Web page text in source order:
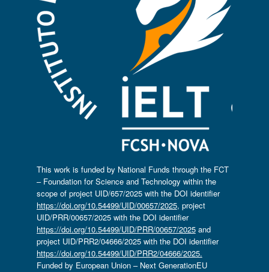
This work is funded by National Funds through the FCT
– Foundation for Science and Technology within the
scope of project UID/657/2025 with the DOI identifier
https://doi.org/10.54499/UID/00657/2025, project
UID/PRR/00657/2025 with the DOI identifier
https://doi.org/10.54499/UID/PRR/00657/2025and
project UID/PRR2/04666/2025 with the DOI identifier
https://doi.org/10.54499/UID/PRR2/04666/2025.
Funded by European Union – Next GenerationEU